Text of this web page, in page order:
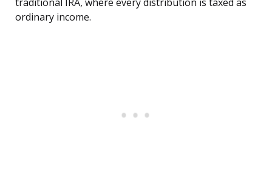
traditional IRA, where every distribution is taxed as
ordinary income.